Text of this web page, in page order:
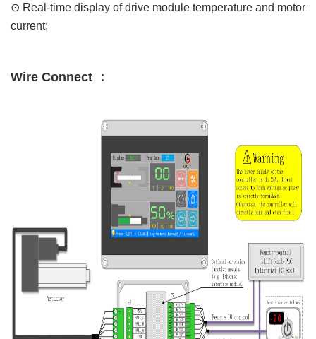
⊙ Real-time display of drive module temperature and motor
current;
Wire Connect ：